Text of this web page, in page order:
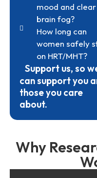
mood and clear
brain fog?
How long can
women safely
on HRT/MHT?
Support us, so
can support you
those you care
about.
Why